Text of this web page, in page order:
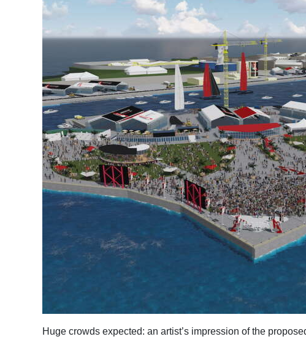
Election
Business
Sport
Opinion
Classifieds
Weather
Huge crowds expected: an artist’s impression of the